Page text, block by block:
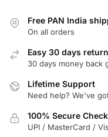
Free PAN India
On all orders
Easy 30 days
30 days money back
Lifetime Support
Need help? We've
100% Secure
UPI / MasterCard /